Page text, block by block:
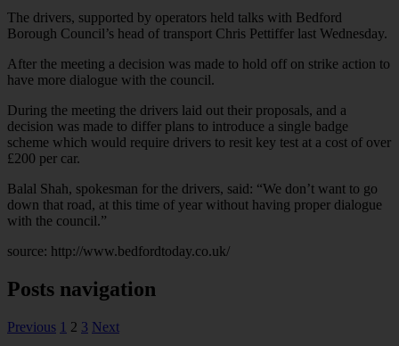
The drivers, supported by operators held talks with Bedford
Borough Council’s head of transport Chris Pettiffer last Wednesday.
After the meeting a decision was made to hold off on strike action to
have more dialogue with the council.
During the meeting the drivers laid out their proposals, and a
decision was made to differ plans to introduce a single badge
scheme which would require drivers to resit key test at a cost of over
£200 per car.
Balal Shah, spokesman for the drivers, said: “We don’t want to go
down that road, at this time of year without having proper dialogue
with the council.”
source: http://www.bedfordtoday.co.uk/
Posts navigation
Previous 1 2 3 Next